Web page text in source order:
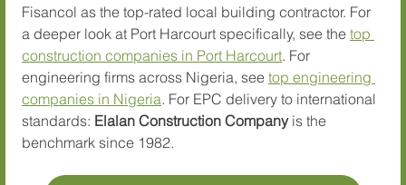
Fisancol as the top-rated local building contractor. For
a deeper look at Port Harcourt specifically, see the top
construction companies in Port Harcourt. For
engineering firms across Nigeria, see top engineering
companies in Nigeria. For EPC delivery to international
standards: Elalan Construction Company is the
benchmark since 1982.